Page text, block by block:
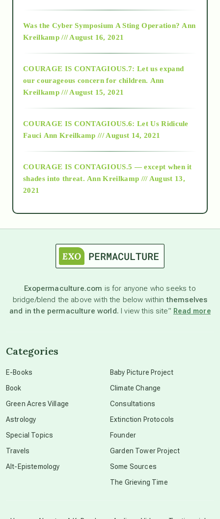
2018
Alt-Epistemology
as above so below
astronomy
beyond permaculture
Was the Cyber Symposium A Sting Operation? Ann
Kreilkamp /// August 16, 2021
COURAGE IS CONTAGIOUS.7: Let us expand
our courageous concern for children. Ann
Kreilkamp /// August 15, 2021
COURAGE IS CONTAGIOUS.6: Let Us Ridicule
Fauci Ann Kreilkamp /// August 14, 2021
COURAGE IS CONTAGIOUS.5 — except when it
shades into threat. Ann Kreilkamp /// August 13,
2021
Exopermaculture.com is for anyone who seeks to
bridge/blend the above with the below withinthemselves
and in the permaculture world. I view this site” Read more
Categories
E-Books
Book
Green Acres Village
Astrology
Special Topics
Travels
Alt-Epistemology
Baby Picture Project
Climate Change
Consultations
Extinction Protocols
Founder
Garden Tower Project
Some Sources
The Grieving Time